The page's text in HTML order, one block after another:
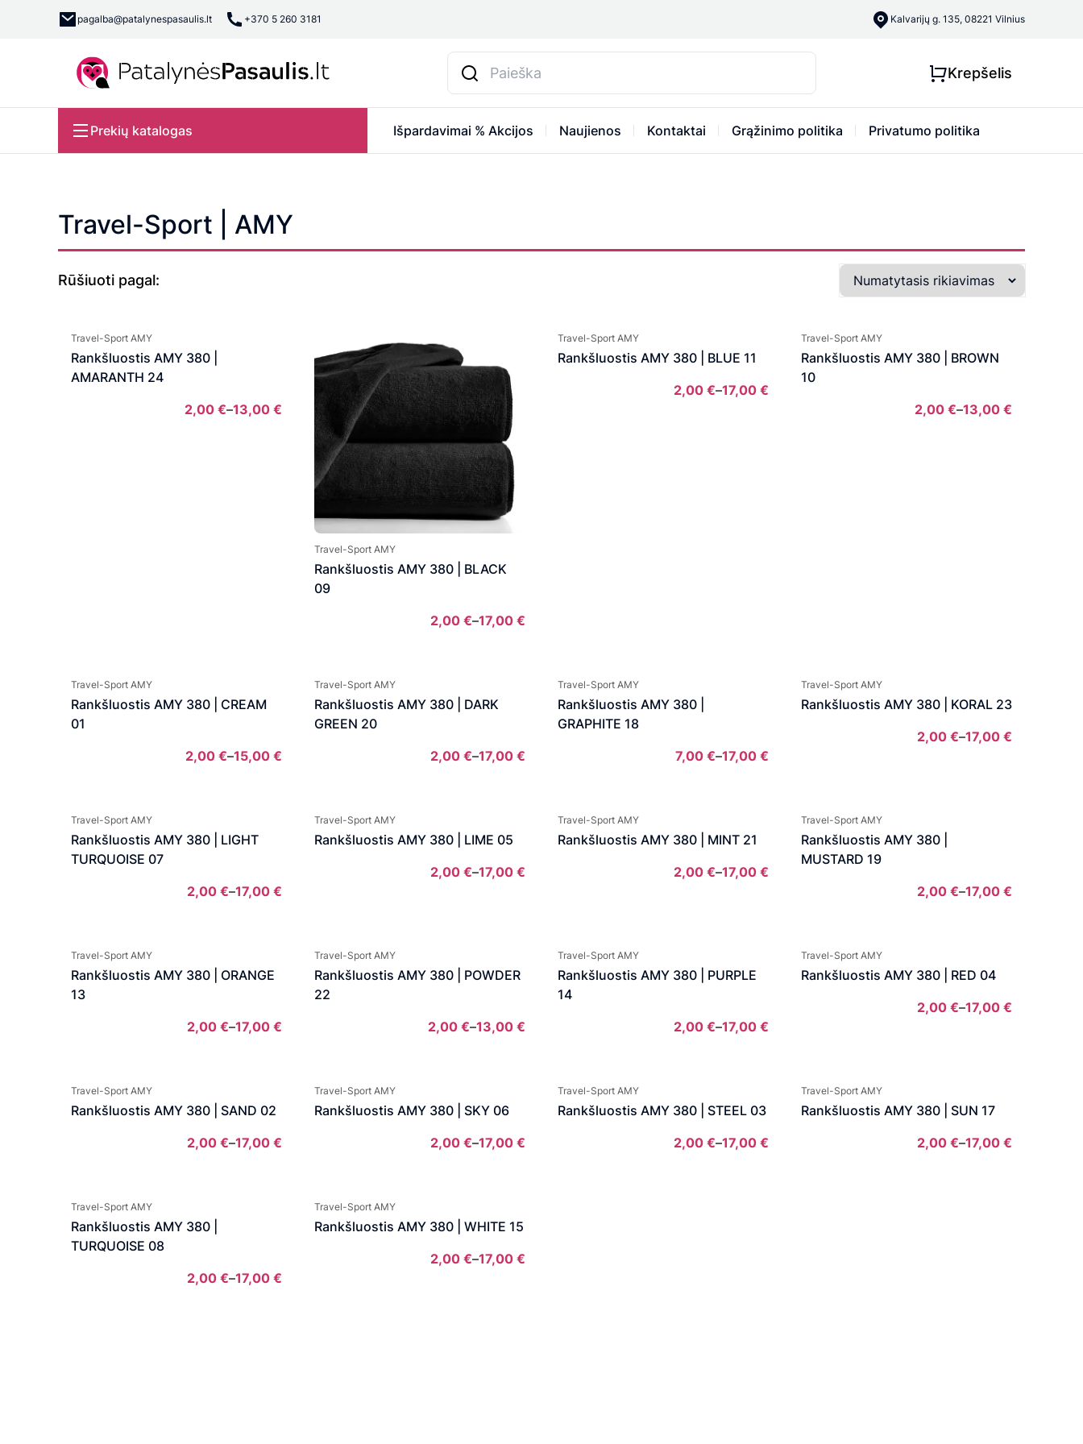
pagalba@patalynespasaulis.lt +370 5 260 3181 Kalvarijų g. 135, 08221 Vilnius
Krepšelis
Prekių katalogas Išpardavimai % Akcijos Naujienos Kontaktai Grąžinimo politika Privatumo politika
Travel-Sport | AMY
Rūšiuoti pagal:
Travel-Sport AMY
Rankšluostis AMY 380 |
AMARANTH 24
2,00 €–13,00 €
2,00 €
through
Travel-Sport AMY
Rankšluostis AMY 380 | BLACK
09
2,00 €–17,00 €
2,00 €
through
17,00 €
Travel-Sport AMY
Rankšluostis AMY 380 | BLUE 11
2,00 €–17,00 €
Travel-Sport AMY
Rankšluostis AMY 380 | BROWN
10
2,00 €–13,00 €
Travel-Sport AMY
Rankšluostis AMY 380 | CREAM
01
2,00 €–15,00 €
2,00 €
through
Travel-Sport AMY
Rankšluostis AMY 380 | DARK
GREEN 20
2,00 €–17,00 €
2,00 €
through
Travel-Sport AMY
Rankšluostis AMY 380 |
GRAPHITE 18
7,00 €–17,00 €
7,00 €
through
17,00 €
Travel-Sport AMY
Rankšluostis AMY 380 | KORAL 23
2,00 €–17,00 €
Travel-Sport AMY
Rankšluostis AMY 380 | LIGHT
TURQUOISE 07
2,00 €–17,00 €
2,00 €
through
17,00 €
Travel-Sport AMY
Rankšluostis AMY 380 | LIME 05
2,00 €–17,00 €
through
17,00 €
Travel-Sport AMY
Rankšluostis AMY 380 | MINT 21
2,00 €–17,00 €
through
17,00 €
Travel-Sport AMY
Rankšluostis AMY 380 |
MUSTARD 19
2,00 €–17,00 €
Travel-Sport AMY
Rankšluostis AMY 380 | ORANGE
13
2,00 €–17,00 €
2,00 €
through
Travel-Sport AMY
Rankšluostis AMY 380 | POWDER
22
2,00 €–13,00 €
2,00 €
through
Travel-Sport AMY
Rankšluostis AMY 380 | PURPLE
14
2,00 €–17,00 €
2,00 €
through
Travel-Sport AMY
Rankšluostis AMY 380 | RED 04
2,00 €–17,00 €
Travel-Sport AMY
Rankšluostis AMY 380 | SAND 02
2,00 €–17,00 €
2,00 €
through
Travel-Sport AMY
Rankšluostis AMY 380 | SKY 06
2,00 €–17,00 €
Travel-Sport AMY
Rankšluostis AMY 380 | STEEL 03
2,00 €–17,00 €
Travel-Sport AMY
Rankšluostis AMY 380 | SUN 17
2,00 €–17,00 €
Travel-Sport AMY
Rankšluostis AMY 380 |
TURQUOISE 08
2,00 €–17,00 €
Travel-Sport AMY
Rankšluostis AMY 380 | WHITE 15
2,00 €–17,00 €